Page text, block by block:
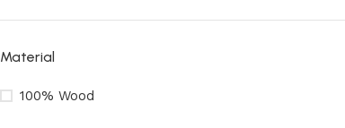
Material
100% Wood